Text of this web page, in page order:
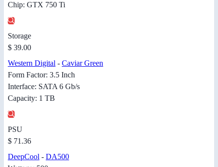
Chip: GTX 750 Ti
Storage
$ 39.00
Western Digital - Caviar Green
Form Factor: 3.5 Inch
Interface: SATA 6 Gb/s
Capacity: 1 TB
PSU
$ 71.36
DeepCool - DA500